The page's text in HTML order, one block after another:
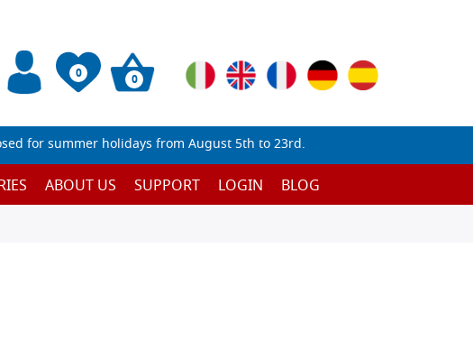
0 0
for summer holidays from August 5th to 23rd.
ABOUT US SUPPORT LOGIN BLOG